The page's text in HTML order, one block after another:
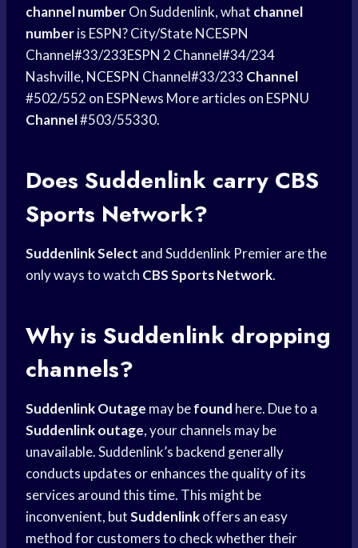
channel numberOn Suddenlink, what channel
numberis ESPN? City/State NCESPN
Channel#33/233ESPN 2 Channel#34/234
Nashville, NCESPN Channel#33/233 Channel
#502/552 on ESPNews More articles on ESPNU
Channel#503/55330.
Does Suddenlink carry CBS
Sports Network?
Suddenlink Select and Suddenlink Premier are the
only ways to watch CBS Sports Network.
Why is Suddenlink dropping
channels?
Suddenlink Outage may befound here. Due to a
Suddenlink outage, your channels may be
unavailable. Suddenlink’s backend generally
conducts updates or enhances the quality of its
services around this time. This might be
inconvenient, butSuddenlinkoffers an easy
method for customers to check whether their